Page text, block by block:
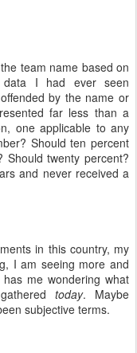
team name based on
I had ever seen
by the name or
far less than a
one applicable to any
Should ten percent
twenty percent?
and never received a
in this country, my
I am seeing more and
me wondering what
today. Maybe
subjective terms.